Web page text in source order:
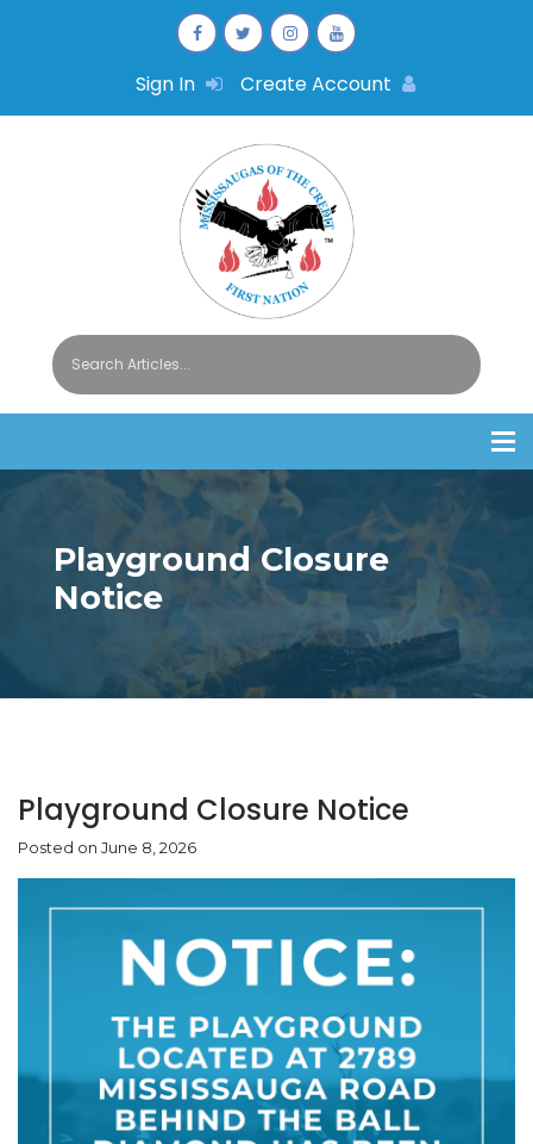
Sign In Create Account
Playground Closure
Notice
Playground Closure Notice
Posted on June 8, 2026